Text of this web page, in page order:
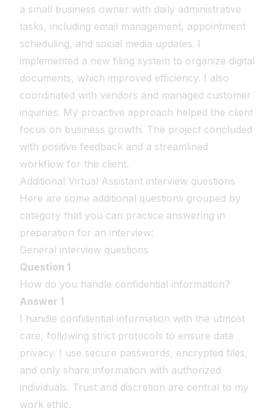
a small business owner with daily administrative
tasks, including email management, appointment
scheduling, and social media updates. I
implemented a new filing system to organize digital
documents, which improved efficiency. I also
coordinated with vendors and managed customer
inquiries. My proactive approach helped the client
focus on business growth. The project concluded
with positive feedback and a streamlined
workflow for the client.
Additional Virtual Assistant interview questions
Here are some additional questions grouped by
category that you can practice answering in
preparation for an interview:
General interview questions
Question 1
How do you handle confidential information?
Answer 1
I handle confidential information with the utmost
care, following strict protocols to ensure data
privacy. I use secure passwords, encrypted files,
and only share information with authorized
individuals. Trust and discretion are central to my
work ethic.